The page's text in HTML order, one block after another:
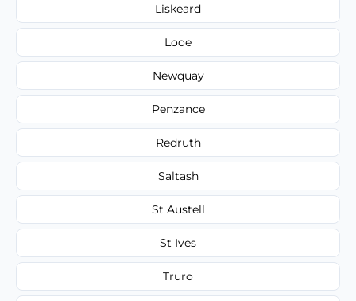
Liskeard
Looe
Newquay
Penzance
Redruth
Saltash
St Austell
St Ives
Truro